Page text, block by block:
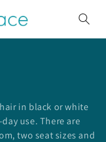
in black or white
use. There are
two seat sizes and